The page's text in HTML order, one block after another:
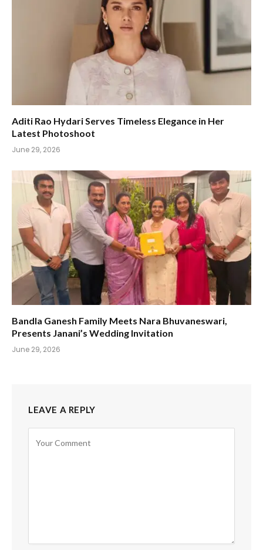
Aditi Rao Hydari Serves Timeless Elegance in Her
Latest Photoshoot
June 29, 2026
Bandla Ganesh Family Meets Nara Bhuvaneswari,
Presents Janani’s Wedding Invitation
June 29, 2026
LEAVE A REPLY